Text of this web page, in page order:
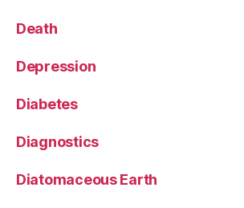
Death
Depression
Diabetes
Diagnostics
Diatomaceous Earth